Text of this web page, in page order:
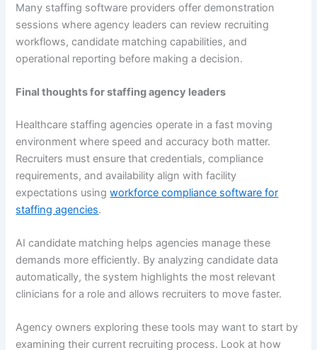
Many staffing software providers offer demonstration
sessions where agency leaders can review recruiting
workflows, candidate matching capabilities, and
operational reporting before making a decision.
Final thoughts for staffing agency leaders
Healthcare staffing agencies operate in a fast moving
environment where speed and accuracy both matter.
Recruiters must ensure that credentials, compliance
requirements, and availability align with facility
expectations usingworkforce compliance software for
staffing agencies.
AI candidate matching helps agencies manage these
demands more efficiently. By analyzing candidate data
automatically, the system highlights the most relevant
clinicians for a role and allows recruiters to move faster.
Agency owners exploring these tools may want to start by
examining their current recruiting process. Look at how